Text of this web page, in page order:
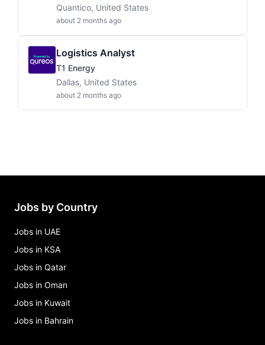
Quantico, United States
about 2 months ago
Logistics Analyst
T1 Energy
Dallas, United States
about 2 months ago
Jobs by Country
Jobs in UAE
Jobs in KSA
Jobs in Qatar
Jobs in Oman
Jobs in Kuwait
Jobs in Bahrain